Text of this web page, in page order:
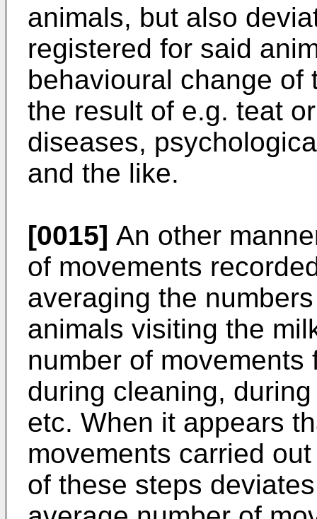
animals, but also
registered for said
behavioural change of
the result of e.g. teat
diseases,
and the like.
[0015] An other
of movements
averaging the
animals visiting the
number of
during cleaning,
etc. When it appears
movements carried
of these steps